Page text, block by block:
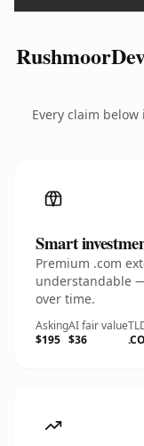
Every claim
Smart
Premium .com
understandable
over time.
Asking
$195
AI fair value
$36